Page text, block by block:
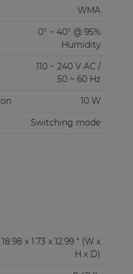
WMA
0° ~ 40° @ 95%
Humidity
110 ~ 240 V AC /
50 ~ 60 Hz
10 W
Switching mode
18.98 x 1.73 x 12.99 " (W x
H x D)